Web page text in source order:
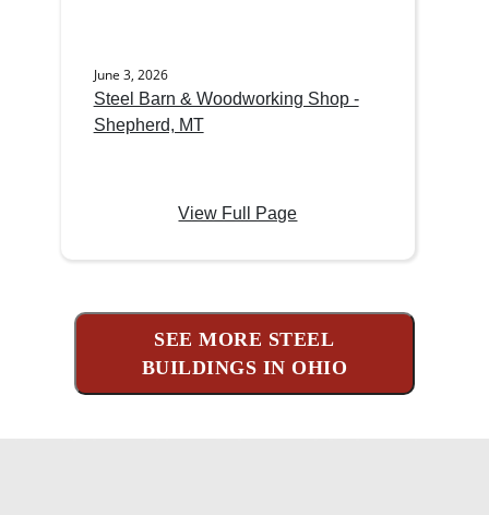
June 3, 2026
Steel Barn & Woodworking Shop -
Shepherd, MT
View Full Page
SEE MORE STEEL
BUILDINGS IN OHIO